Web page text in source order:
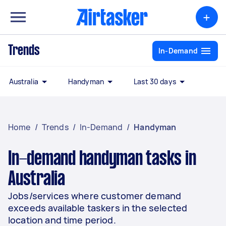
+
Trends In-Demand
Australia Handyman Last 30 days
Home / Trends / In-Demand / Handyman
In-demand handyman tasks in
Australia
Jobs/services where customer demand
exceeds available taskers in the selected
location and time period.